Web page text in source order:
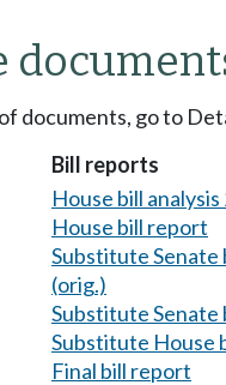
documents, go to
Bill reports
House bill
House bill report
Substitute Senate
(orig.)
Substitute Senate
Substitute House
Final bill report